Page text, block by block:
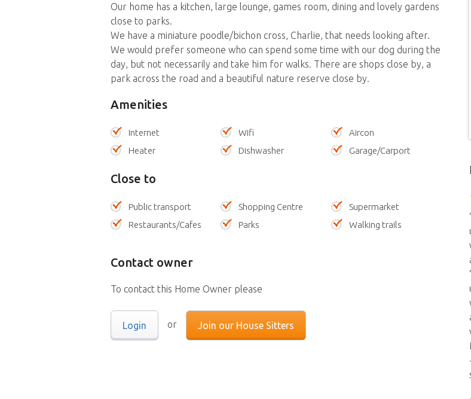
Our home has a kitchen, large lounge, games room, dining and lovely gardens
close to parks.
We have a miniature poodle/bichon cross, Charlie, that needs looking after.
We would prefer someone who can spend some time with our dog during the
day, but not necessarily and take him for walks. There are shops close by, a
park across the road and a beautiful nature reserve close by.
Amenities
Internet Wifi
Aircon
Heater
Dishwasher Garage/Carport
Close to
Public transport Shopping Centre
Supermarket
Restaurants/Cafes
Parks Walking trails
Contact owner
To contact this Home Owner please
Login or Join our House Sitters